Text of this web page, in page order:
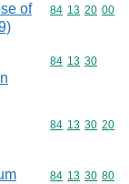
of
Commodity
84 13 20 00
Commodity
84 13 30
Commodity
84 13 30 20
Commodity
84 13 30 80